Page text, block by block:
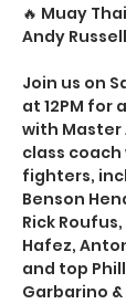
🔥 Muay
Andy Russell
Join us on
at 12PM for
with Master
class
fighters,
Benson
Rick
Hafez,
and top
Garbarino &